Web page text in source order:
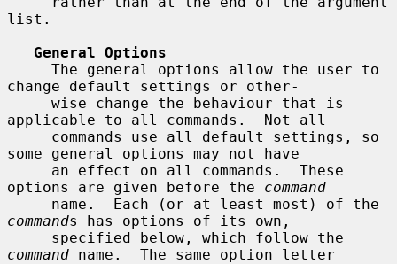
list.
General Options
change default settings or other-
applicable to all commands.  Not all
some general options may not have
options are given before the command
commands has options of its own,
command name.  The same option letter